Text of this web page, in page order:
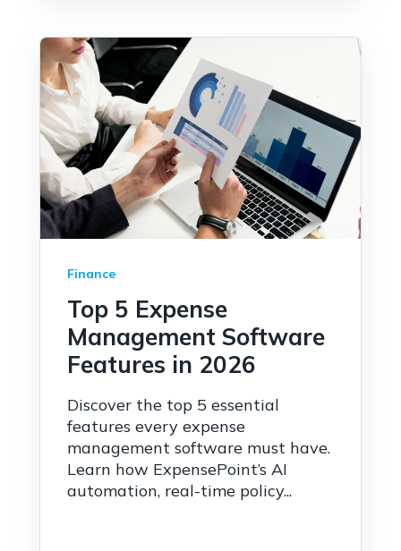
Finance
Top 5 Expense
Management Software
Features in 2026
Discover the top 5 essential
features every expense
management software must have.
Learn how ExpensePoint’s AI
automation, real-time policy...